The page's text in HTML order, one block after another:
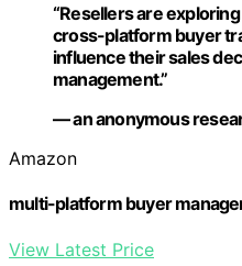
“Resellers are
cross-platform buyer
influence their sales
management.”
— an anonymous
Amazon
multi-platform buyer
View Latest Price